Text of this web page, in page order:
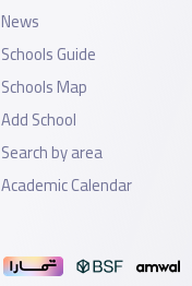
News
Schools Guide
Schools Map
Add School
Search by area
Academic Calendar